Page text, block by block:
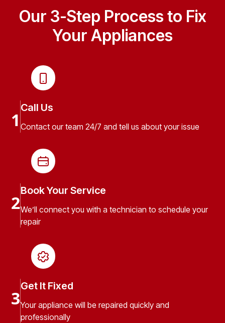
Our 3-Step Process to Fix
Your Appliances
1
Call Us
Contact our team 24/7 and tell us about your issue
2
Book Your Service
We’ll connect you with a technician to schedule your
repair
3
Get It Fixed
Your appliance will be repaired quickly and
professionally